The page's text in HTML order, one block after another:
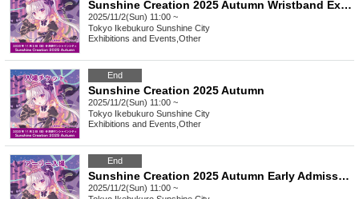
Sunshine Creation 2025 Autumn Wristband Exchange Ticket for Circle Participants
2025/11/2(Sun) 11:00 ~
Tokyo Ikebukuro Sunshine City
Exhibitions and Events Other
End
Sunshine Creation 2025 Autumn
2025/11/2(Sun) 11:00 ~
Tokyo Ikebukuro Sunshine City
Exhibitions and Events Other
End
Sunshine Creation 2025 Autumn Early Admission Ticket
2025/11/2(Sun) 11:00 ~